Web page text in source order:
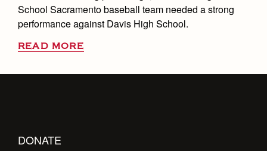
School Sacramento baseball team needed a strong
performance against Davis High School.
READ MORE
DONATE